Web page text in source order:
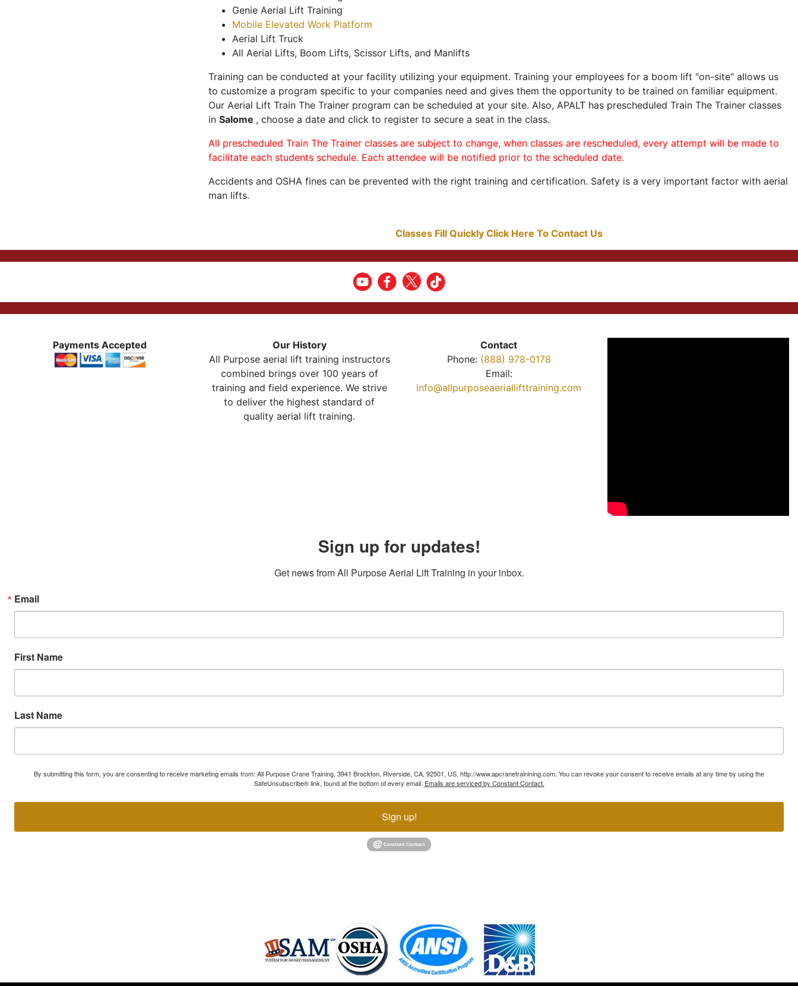
Genie Aerial Lift Training
Mobile Elevated Work Platform
Aerial Lift Truck
All Aerial Lifts, Boom Lifts, Scissor Lifts, and Manlifts
Training can be conducted at your facility utilizing your equipment. Training your employees for a boom lift "on-site" allows us
to customize a program specific to your companies need and gives them the opportunity to be trained on familiar equipment.
Our Aerial Lift Train The Trainer program can be scheduled at your site. Also, APALT has prescheduled Train The Trainer classes
in Salome , choose a date and click to register to secure a seat in the class.
All prescheduled Train The Trainer classes are subject to change, when classes are rescheduled, every attempt will be made to
facilitate each students schedule. Each attendee will be notified prior to the scheduled date.
Accidents and OSHA fines can be prevented with the right training and certification. Safety is a very important factor with aerial
man lifts.
Classes Fill Quickly Click Here To Contact Us
Payments Accepted
Our History
All Purpose aerial lift training instructors
combined brings over 100 years of
training and field experience. We strive
to deliver the highest standard of
quality aerial lift training.
Contact
Phone: (888) 978-0178
Email:
info@allpurposeaeriallifttraining.com
Sign up for updates!
Get news from All Purpose Aerial Lift Training in your inbox.
Email
First Name
Last Name
By submitting this form, you are consenting to receive marketing emails from: All Purpose Crane Training, 3941 Brockton, Riverside, CA, 92501, US, http://www.apcranetrainining.com. You can revoke your consent to receive emails at any time by using the
SafeUnsubscribe® link, found at the bottom of every email. Emails are serviced by Constant Contact.
Sign up!